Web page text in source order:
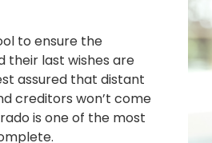
to ensure the
their last wishes are
assured that distant
creditors won’t come
is one of the most